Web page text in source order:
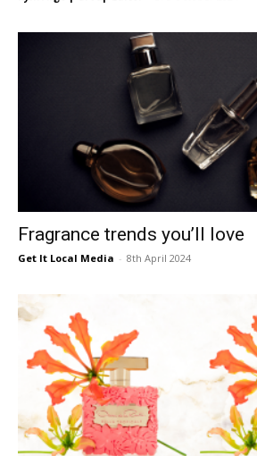
Fragrance trends you’ll love
Get It Local Media - 8th April 2024